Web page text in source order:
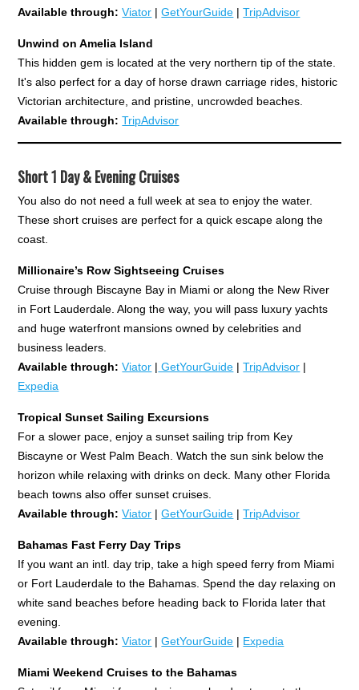
Available through: Viator |GetYourGuide |TripAdvisor
Unwind on Amelia Island
This hidden gem is located at the very northern tip of the state.
It's also perfect for a day of horse drawn carriage rides, historic
Victorian architecture, and pristine, uncrowded beaches.
Available through: TripAdvisor
Short 1 Day & Evening Cruises
You also do not need a full week at sea to enjoy the water.
These short cruises are perfect for a quick escape along the
coast.
Millionaire’s Row Sightseeing Cruises
Cruise through Biscayne Bay in Miami or along the New River
in Fort Lauderdale. Along the way, you will pass luxury yachts
and huge waterfront mansions owned by celebrities and
business leaders.
Available through: Viator | GetYourGuide |TripAdvisor |
Expedia
Tropical Sunset Sailing Excursions
For a slower pace, enjoy a sunset sailing trip from Key
Biscayne or West Palm Beach. Watch the sun sink below the
horizon while relaxing with drinks on deck. Many other Florida
beach towns also offer sunset cruises.
Available through: Viator |GetYourGuide |TripAdvisor
Bahamas Fast Ferry Day Trips
If you want an intl. day trip, take a high speed ferry from Miami
or Fort Lauderdale to the Bahamas. Spend the day relaxing on
white sand beaches before heading back to Florida later that
evening.
Available through: Viator |GetYourGuide | Expedia
Miami Weekend Cruises to the Bahamas